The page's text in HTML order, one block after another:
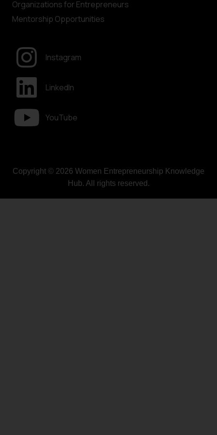
Organizations for Entrepreneurs
Mentorship Opportunities
Instagram
LinkedIn
YouTube
Copyright © 2026 Women Entrepreneurship Knowledge
Hub. All rights reserved.